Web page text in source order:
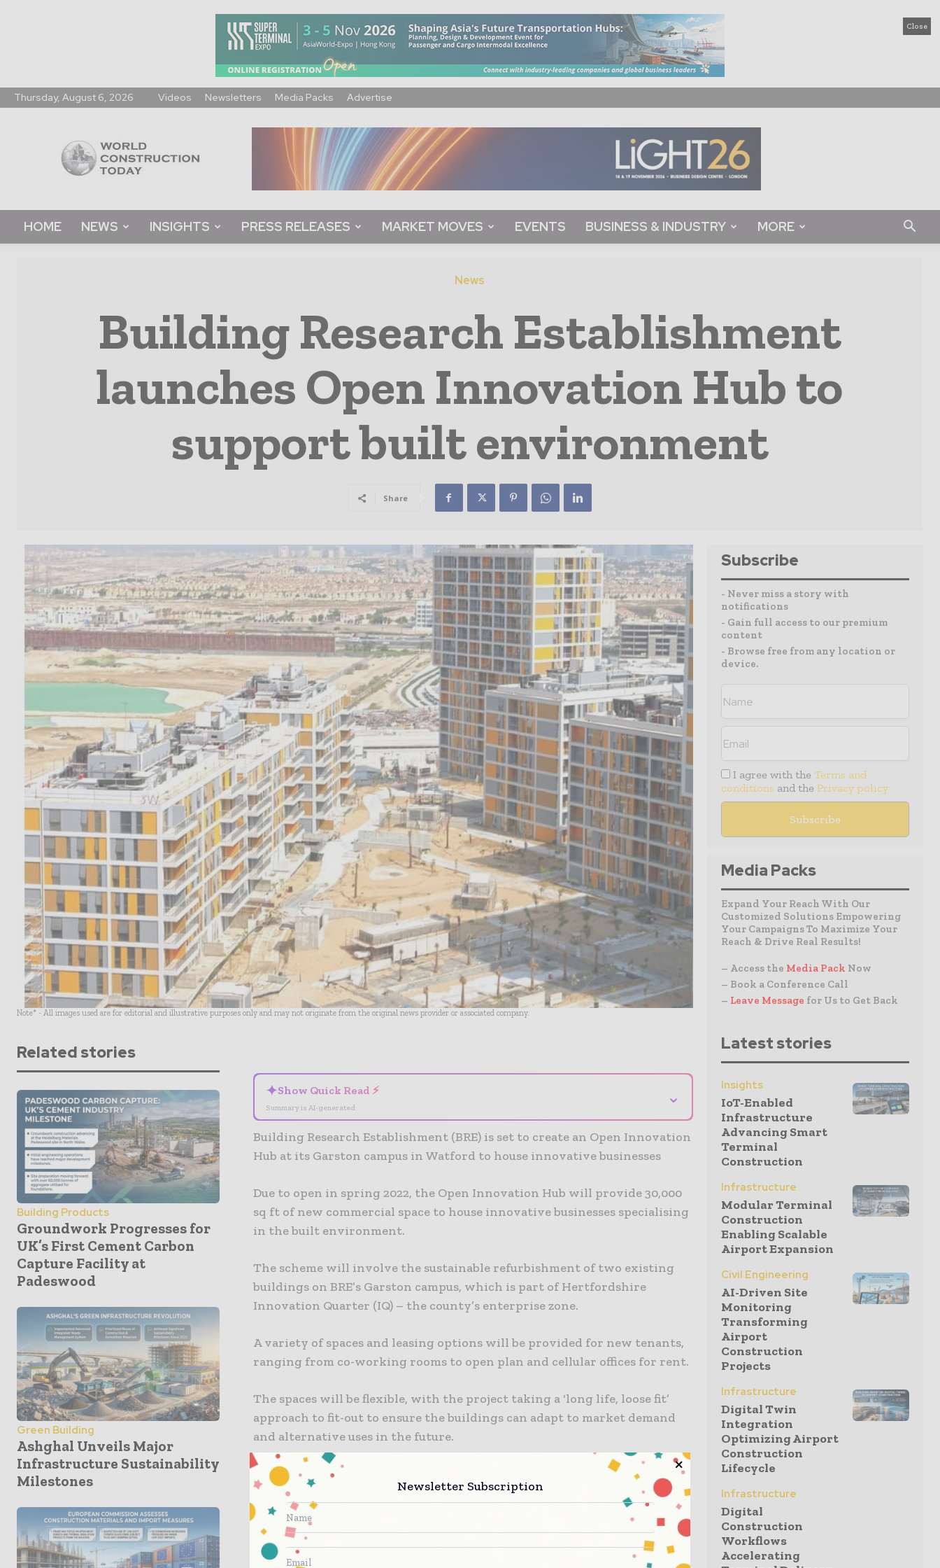
Close
Thursday, August 6, 2026 Videos Newsletters Media Packs Advertise
Construction
Today
HOME NEWS INSIGHTS PRESS RELEASES MARKET MOVES EVENTS BUSINESS & INDUSTRY MORE
News
Building Research Establishment
launches Open Innovation Hub to
support built environment
Share
Note* - All images used are for editorial and illustrative purposes only and may not originate from the original news provider or associated company.
Related stories
Building Products
Groundwork Progresses for
UK’s First Cement Carbon
Capture Facility at
Padeswood
Green Building
Ashghal Unveils Major
Infrastructure Sustainability
Milestones
✦Show Quick Read ⚡
Summary is AI-generated
⌄
Building Research Establishment (BRE) is set to create an Open Innovation
Hub at its Garston campus in Watford to house innovative businesses
Due to open in spring 2022, the Open Innovation Hub will provide 30,000
sq ft of new commercial space to house innovative businesses specialising
in the built environment.
The scheme will involve the sustainable refurbishment of two existing
buildings on BRE’s Garston campus, which is part of Hertfordshire
Innovation Quarter (IQ) – the county’s enterprise zone.
A variety of spaces and leasing options will be provided for new tenants,
ranging from co-working rooms to open plan and cellular offices for rent.
The spaces will be flexible, with the project taking a ‘long life, loose fit’
approach to fit-out to ensure the buildings can adapt to market demand
and alternative uses in the future.
By delivering commercial floorspace and creating new, high-value jobs in
a strategically important sector, the project will help to accelerate the
growth of the built environment industry. The smart construction
companies that take up space will also be ideally positioned to collaborate
and innovate with BRE.
Subscribe
- Never miss a story with
notifications
- Gain full access to our premium
content
- Browse free from any location or
device.
I agree with the Terms and
conditions and the Privacy policy
Media Packs
Expand Your Reach With Our
Customized Solutions Empowering
Your Campaigns To Maximize Your
Reach & Drive Real Results!
– Access the Media Pack Now
– Book a Conference Call
– Leave Message for Us to Get Back
Latest stories
Insights
IoT-Enabled
Infrastructure
Advancing Smart
Terminal
Construction
Infrastructure
Modular Terminal
Construction
Enabling Scalable
Airport Expansion
Civil Engineering
AI-Driven Site
Monitoring
Transforming
Airport
Construction
Projects
Infrastructure
Digital Twin
Integration
Optimizing Airport
Construction
Lifecycle
Infrastructure
Digital
Construction
Workflows
Accelerating
Newsletter Subscription